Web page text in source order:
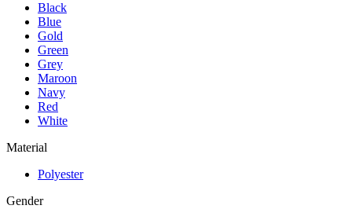
Black
Blue
Gold
Green
Grey
Maroon
Navy
Red
White
Material
Polyester
Gender